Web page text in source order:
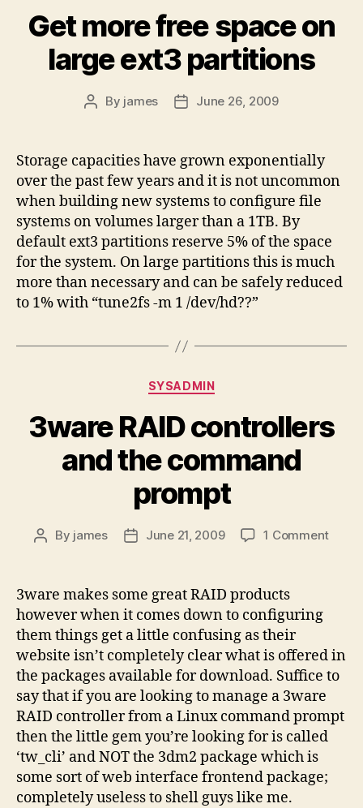
Get more free space on
large ext3 partitions
Post
By james
PostJune 26, 2009
Storage capacities have grown exponentially
over the past few years and it is not uncommon
when building new systems to configure file
systems on volumes larger than a 1TB. By
default ext3 partitions reserve 5% of the space
for the system. On large partitions this is much
more than necessary and can be safely reduced
to 1% with “tune2fs -m 1 /dev/hd??”
Categories
SYSADMIN
3ware RAID controllers
and the command
prompt
Post
By james
PostJune 21, 2009 1 Commenton
3ware makes some great RAID products
however when it comes down to configuring
them things get a little confusing as their
website isn’t completely clear what is offered in
the packages available for download. Suffice to
say that if you are looking to manage a 3ware
RAID controller from a Linux command prompt
then the little gem you’re looking for is called
‘tw_cli’ and NOT the 3dm2 package which is
some sort of web interface frontend package;
completely useless to shell guys like me.